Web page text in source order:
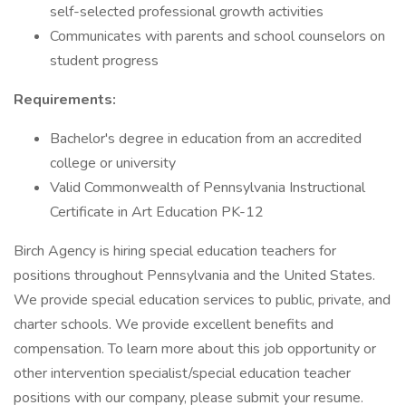
self-selected professional growth activities
Communicates with parents and school counselors on
student progress
Requirements:
Bachelor's degree in education from an accredited
college or university
Valid Commonwealth of Pennsylvania Instructional
Certificate in Art Education PK-12
Birch Agency is hiring special education teachers for
positions throughout Pennsylvania and the United States.
We provide special education services to public, private, and
charter schools. We provide excellent benefits and
compensation. To learn more about this job opportunity or
other intervention specialist/special education teacher
positions with our company, please submit your resume.